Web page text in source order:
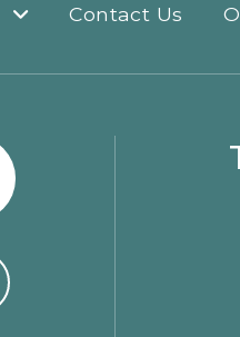
Contact Us